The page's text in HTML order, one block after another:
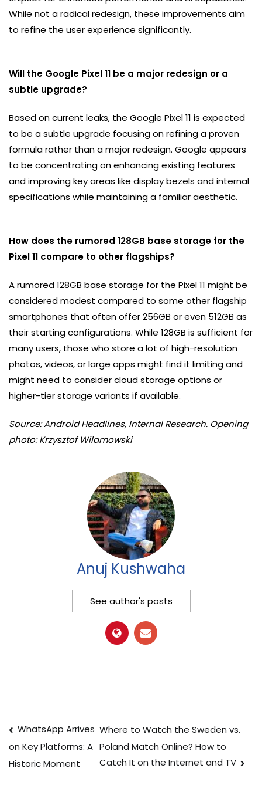
While not a radical redesign, these improvements aim
to refine the user experience significantly.
Will the Google Pixel 11 be a major redesign or a
subtle upgrade?
Based on current leaks, the Google Pixel 11 is expected
to be a subtle upgrade focusing on refining a proven
formula rather than a major redesign. Google appears
to be concentrating on enhancing existing features
and improving key areas like display bezels and internal
specifications while maintaining a familiar aesthetic.
How does the rumored 128GB base storage for the
Pixel 11 compare to other flagships?
A rumored 128GB base storage for the Pixel 11 might be
considered modest compared to some other flagship
smartphones that often offer 256GB or even 512GB as
their starting configurations. While 128GB is sufficient for
many users, those who store a lot of high-resolution
photos, videos, or large apps might find it limiting and
might need to consider cloud storage options or
higher-tier storage variants if available.
Source: Android Headlines, Internal Research. Opening
photo: Krzysztof Wilamowski
Anuj Kushwaha
See author's posts
Post
navigation
WhatsApp Arrives
on Key Platforms: A
Historic Moment
Where to Watch the Sweden vs.
Poland Match Online? How to
Catch It on the Internet and TV